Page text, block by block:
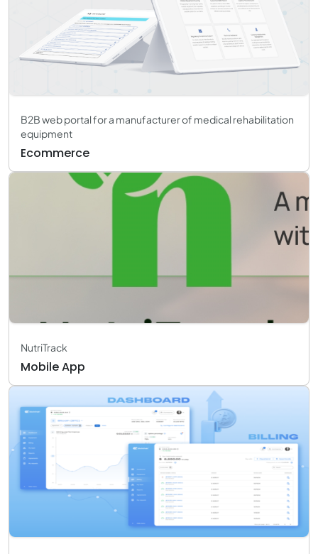
B2B web portal for a manufacturer of medical rehabilitation
equipment
Ecommerce
NutriTrack
Mobile App